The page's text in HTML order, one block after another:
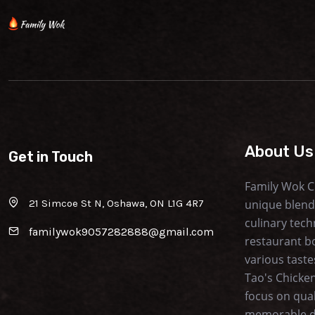
Get in Touch
21 Simcoe St N, Oshawa, ON L1G 4R7
familywok9057282888@gmail.com
About Us
Family Wok
unique
culinary
restaurant
various
Tao's
focus on